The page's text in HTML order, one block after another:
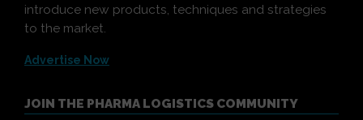
introduce new products, techniques and strategies
to the market.
Advertise Now
JOIN THE PHARMA LOGISTICS COMMUNITY